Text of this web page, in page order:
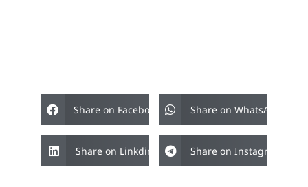
Share on Facebook Share on WhatsApp
Share on Linkdin Share on Instagram